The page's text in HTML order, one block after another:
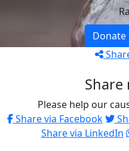
Donate
Share
Please help our
Share via Facebook
Share via LinkedIn